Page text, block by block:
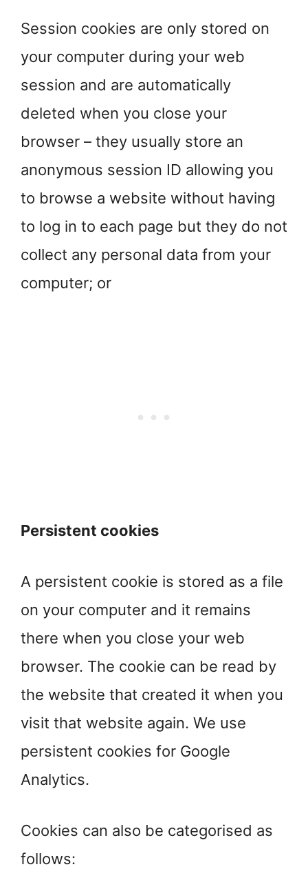
Session cookies are only stored on
your computer during your web
session and are automatically
deleted when you close your
browser – they usually store an
anonymous session ID allowing you
to browse a website without having
to log in to each page but they do not
collect any personal data from your
computer; or
Persistent cookies
A persistent cookie is stored as a file
on your computer and it remains
there when you close your web
browser. The cookie can be read by
the website that created it when you
visit that website again. We use
persistent cookies for Google
Analytics.
Cookies can also be categorised as
follows: